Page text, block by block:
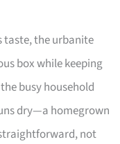
taste, the urbanite
box while keeping
busy household
dry—a homegrown
not